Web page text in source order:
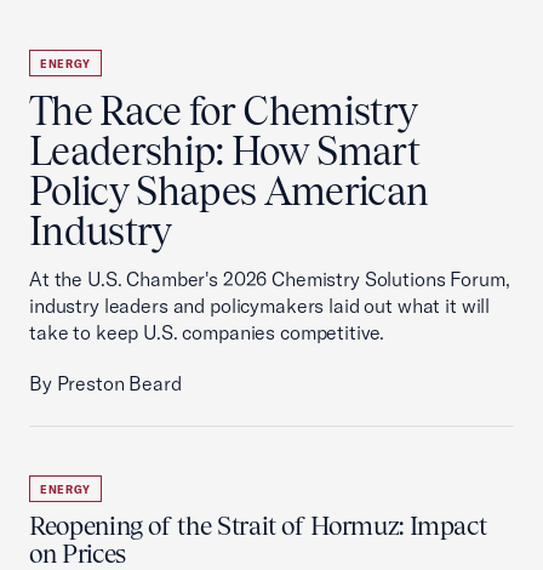
ENERGY
The Race for Chemistry
Leadership: How Smart
Policy Shapes American
Industry
At the U.S. Chamber's 2026 Chemistry Solutions Forum,
industry leaders and policymakers laid out what it will
take to keep U.S. companies competitive.
By Preston Beard
ENERGY
Reopening of the Strait of Hormuz: Impact
on Prices